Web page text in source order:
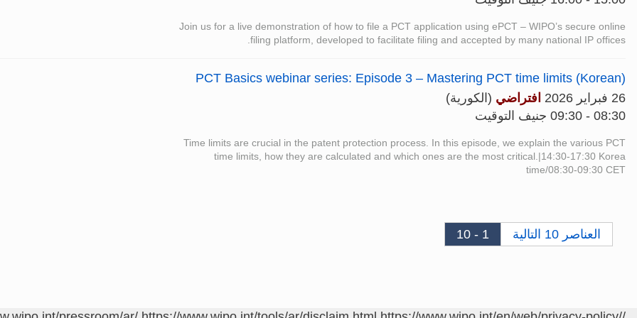
Join us for a live demonstration of how to file a PCT application using ePCT – WIPO’s secure online
filing platform, developed to facilitate filing and accepted by many national IP offices.
PCT Basics webinar series: Episode 3 – Mastering PCT time limits (Korean)
26 فبراير 2026
افتراضي (الكورية)
08:30 - 09:30 جنيف التوقيت
Time limits are crucial in the patent protection process. In this episode, we explain the various PCT
time limits, how they are calculated and which ones are the most critical.|14:30-17:30 Korea
time/08:30-09:30 CET
1 - 10 العناصر 10 التالية